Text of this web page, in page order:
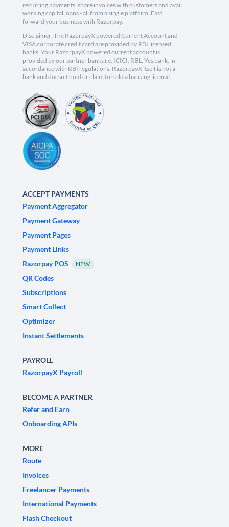
recurring payments, share invoices with customers and avail
working capital loans - all from a single platform. Fast
forward your business with Razorpay.
Disclaimer: The RazorpayX powered Current Account and
VISA corporate credit card are provided by RBI licensed
banks. Your RazorpayX powered current account is
provided by our partner banks i.e, ICICI, RBL, Yes bank, in
accordance with RBI regulations. RazorpayX itself is not a
bank and doesn't hold or claim to hold a banking license.
ACCEPT PAYMENTS
Payment Aggregator
Payment Gateway
Payment Pages
Payment Links
Razorpay POS
NEW
QR Codes
Subscriptions
Smart Collect
Optimizer
Instant Settlements
PAYROLL
RazorpayX Payroll
BECOME A PARTNER
Refer and Earn
Onboarding APIs
MORE
Route
Invoices
Freelancer Payments
International Payments
Flash Checkout